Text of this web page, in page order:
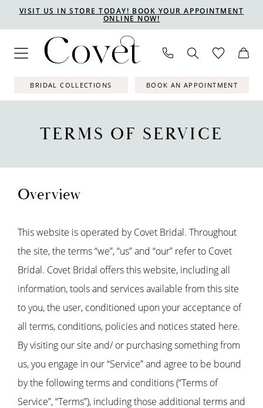
to
main
to
Navigation
Enable
Accessibility
impaired
Pause
autoplay
content
VISIT US IN STORE TODAY! BOOK YOUR APPOINTMENT
ONLINE NOW!
BRIDAL COLLECTIONS BOOK AN APPOINTMENT
TERMS OF SERVICE
Overview
This website is operated by Covet Bridal. Throughout
the site, the terms “we”, “us” and “our” refer to Covet
Bridal. Covet Bridal offers this website, including all
information, tools and services available from this site
to you, the user, conditioned upon your acceptance of
all terms, conditions, policies and notices stated here.
By visiting our site and/ or purchasing something from
us, you engage in our “Service” and agree to be bound
by the following terms and conditions (“Terms of
Service”, “Terms”), including those additional terms and